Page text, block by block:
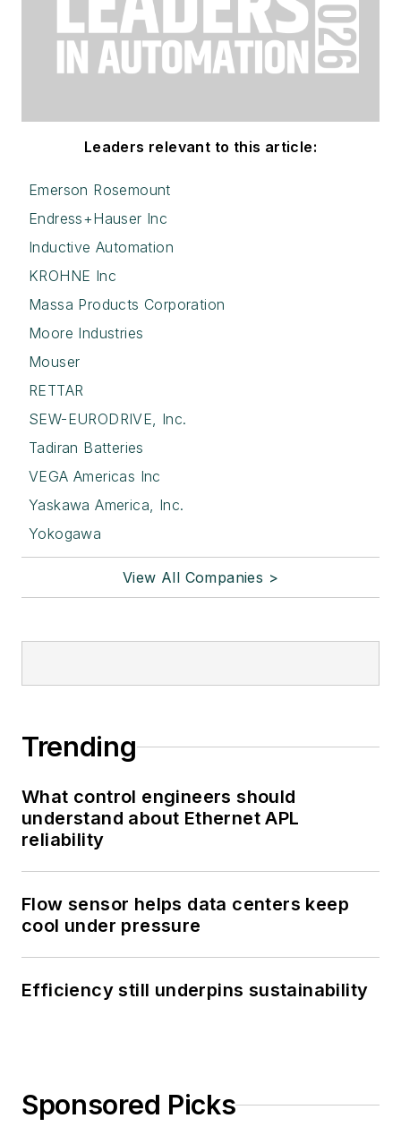
Leaders relevant to this article:
Emerson Rosemount
Endress+Hauser Inc
Inductive Automation
KROHNE Inc
Massa Products Corporation
Moore Industries
Mouser
RETTAR
SEW-EURODRIVE, Inc.
Tadiran Batteries
VEGA Americas Inc
Yaskawa America, Inc.
Yokogawa
View All Companies >
Trending
What control engineers should
understand about Ethernet APL
reliability
Flow sensor helps data centers keep
cool under pressure
Efficiency still underpins sustainability
Sponsored Picks